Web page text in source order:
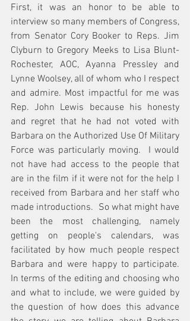
First, it was an honor to be able to
interview so many members of Congress,
from Senator Cory Booker to Reps. Jim
Clyburn to Gregory Meeks to Lisa Blunt-
Rochester, AOC, Ayanna Pressley and
Lynne Woolsey, all of whom who I respect
and admire. Most impactful for me was
Rep. John Lewis because his honesty
and regret that he had not voted with
Barbara on the Authorized Use Of Military
Force was particularly moving.  I would
not have had access to the people that
are in the film if it were not for the help I
received from Barbara and her staff who
made introductions.  So what might have
been the most challenging, namely
getting on people's calendars, was
facilitated by how much people respect
Barbara and were happy to participate.
In terms of the editing and choosing who
and what to include, we were guided by
the question of how does this advance